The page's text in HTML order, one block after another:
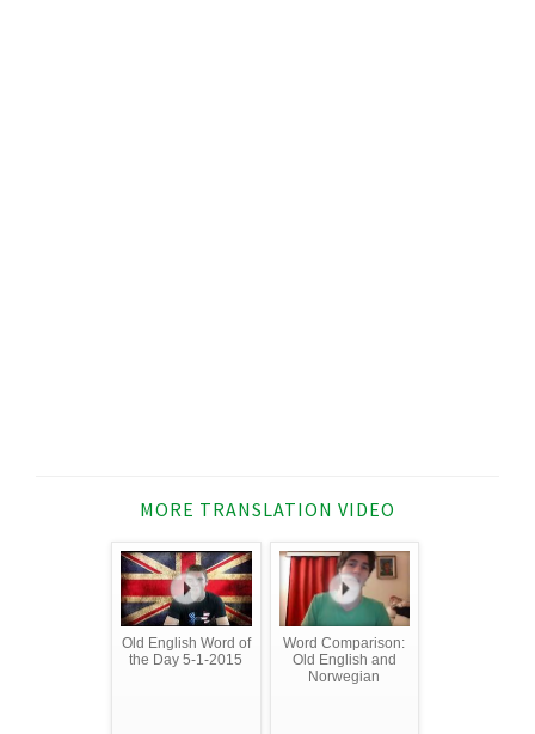
MORE TRANSLATION VIDEO
Old English Word of
the Day 5-1-2015
Word Comparison:
Old English and
Norwegian